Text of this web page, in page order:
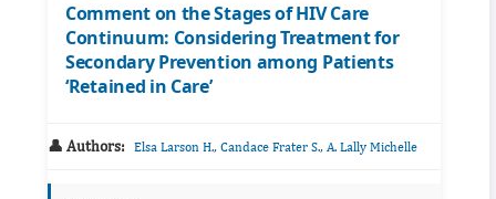
Comment on the Stages of HIV Care
Continuum: Considering Treatment for
Secondary Prevention among Patients
‘Retained in Care’
👤 Authors: Elsa Larson H., Candace Frater S., A. Lally Michelle